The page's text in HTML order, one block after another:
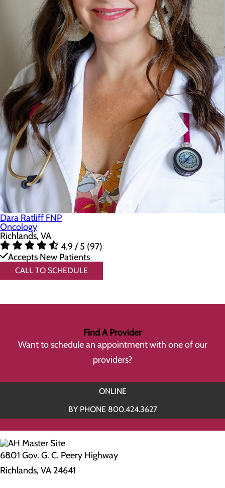
Dara Ratliff FNP
Oncology
Richlands, VA
4.9 / 5 (97)
Accepts New Patients
CALL TO SCHEDULE
Find A Provider
Want to schedule an appointment with one of our
providers?
ONLINE
BY PHONE 800.424.3627
6801 Gov. G. C. Peery Highway
Richlands, VA 24641